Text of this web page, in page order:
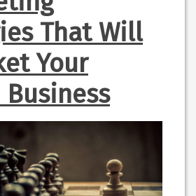
That Will
Your